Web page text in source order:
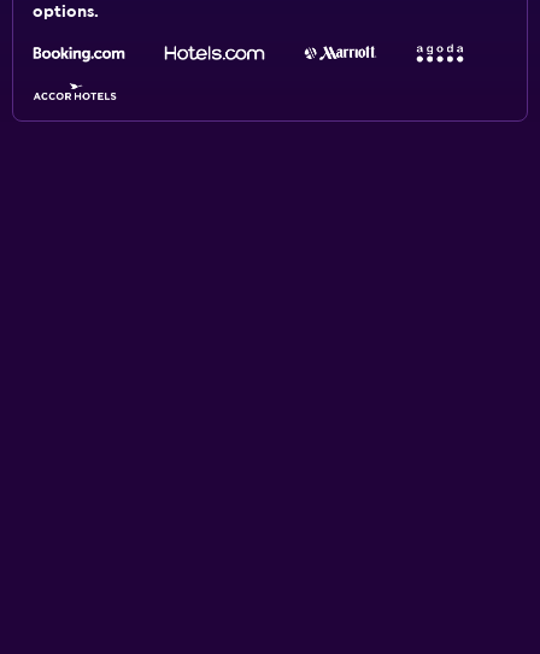
options.